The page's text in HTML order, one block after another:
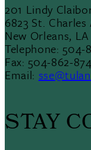
201 Lindy
6823 St. Charles
New Orleans,
Telephone: 504-
Fax: 504-862-
Email:
STAY